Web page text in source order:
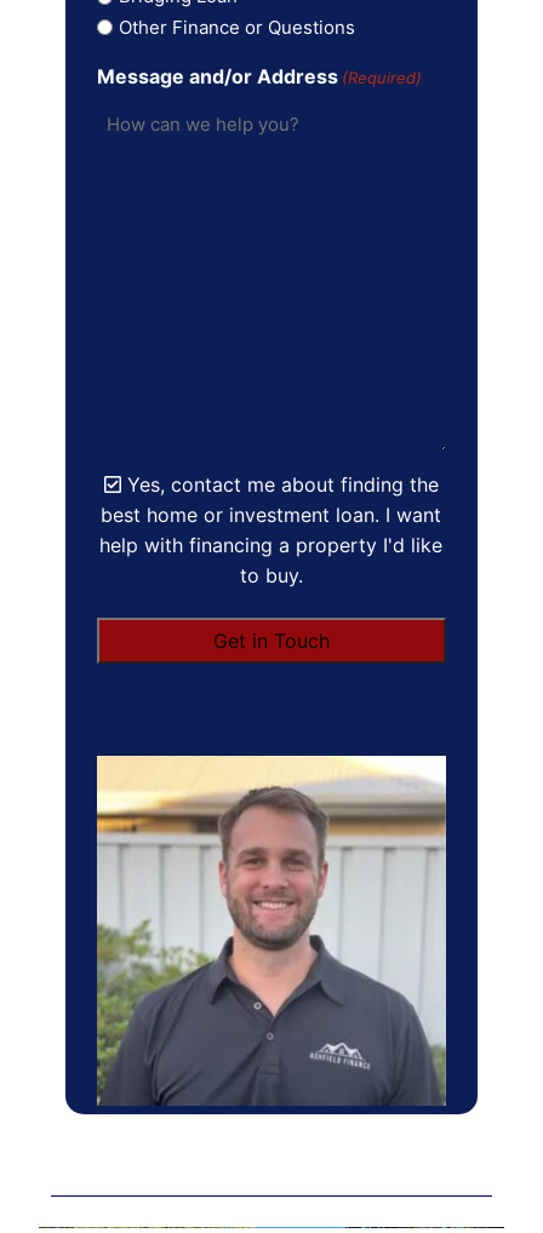
Other Finance or Questions
Message and/or Address (Required)
Yes, contact me about finding the
best home or investment loan. I want
help with financing a property I'd like
to buy.